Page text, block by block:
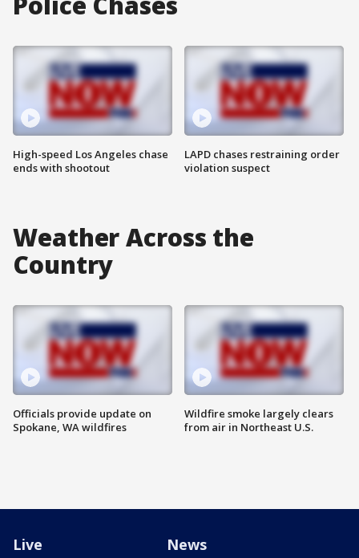
High-speed Los Angeles chase
ends with shootout
LAPD chases restraining order
violation suspect
Weather Across the
Country
Officials provide update on
Spokane, WA wildfires
Wildfire smoke largely clears
from air in Northeast U.S.
Live News